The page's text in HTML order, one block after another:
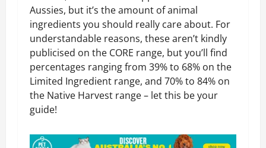
Aussies, but it’s the amount of animal
ingredients you should really care about. For
understandable reasons, these aren’t kindly
publicised on the CORE range, but you’ll find
percentages ranging from 39% to 68% on the
Limited Ingredient range, and 70% to 84% on
the Native Harvest range – let this be your
guide!